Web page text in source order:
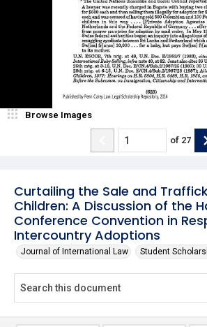
Curtailing the Sale and
Children: A Discussion of the
Conference Convention in
Intercountry Adoptions
Journal of International Law Student
Browse Images
of 27